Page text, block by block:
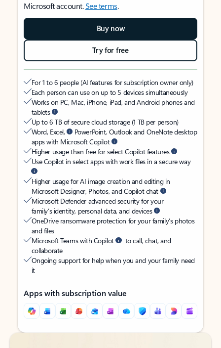
Microsoft account.See terms.
Buy now
Try for free
For 1 to 6 people (AI features for subscription owner only)
Each person can use on up to 5 devices simultaneously
Works on PC, Mac, iPhone, iPad, and Android phones and
tablets
Up to 6 TB of secure cloud storage (1 TB per person)
Word, Excel,
PowerPoint, Outlook and OneNote desktop
apps with Microsoft Copilot
Higher usage than free for select Copilot features
Use Copilot in select apps with work files in a secure way
Higher usage for AI image creation and editing in
Microsoft Designer, Photos, and Copilot chat
Microsoft Defender advanced security for your
family’s identity, personal data, and devices
OneDrive ransomware protection for your family’s photos
and files
Microsoft Teams with Copilot
to call, chat, and
collaborate
Ongoing support for help when you and your family need
it
Apps with subscription value
Back to tabs
Back to tabs